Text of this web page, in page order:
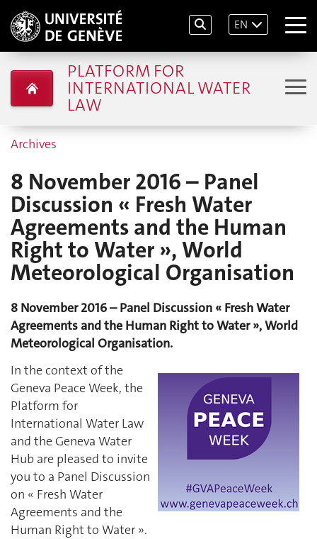
EN
PLATFORM FOR
INTERNATIONAL WATER
LAW
Archives
8 November 2016 – Panel
Discussion « Fresh Water
Agreements and the Human
Right to Water », World
Meteorological Organisation
8 November 2016 – Panel Discussion « Fresh Water
Agreements and the Human Right to Water », World
Meteorological Organisation.
In the context of the
Geneva Peace Week, the
Platform for
International Water Law
and the Geneva Water
Hub are pleased to invite
you to a Panel Discussion
on « Fresh Water
Agreements and the
Human Right to Water ».